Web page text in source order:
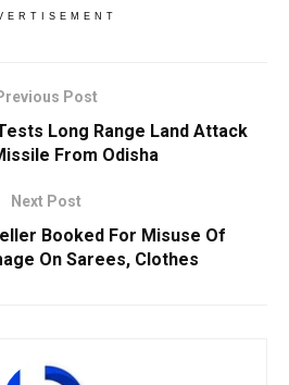
Post
Long Range Land Attack
From Odisha
Next Post
Booked For Misuse Of
On Sarees, Clothes